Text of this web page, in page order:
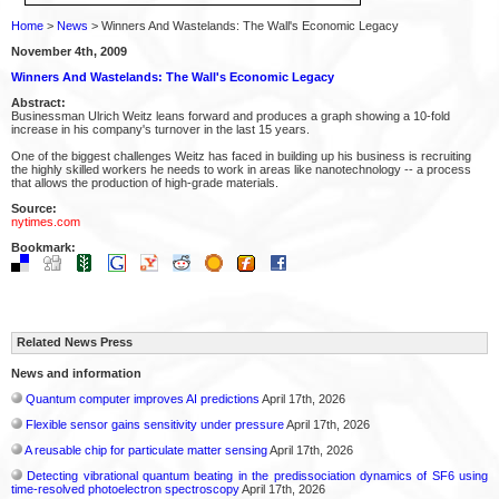
Home > News > Winners And Wastelands: The Wall's Economic Legacy
November 4th, 2009
Winners And Wastelands: The Wall's Economic Legacy
Abstract:
Businessman Ulrich Weitz leans forward and produces a graph showing a 10-fold
increase in his company's turnover in the last 15 years.
One of the biggest challenges Weitz has faced in building up his business is recruiting
the highly skilled workers he needs to work in areas like nanotechnology -- a process
that allows the production of high-grade materials.
Source:
nytimes.com
Bookmark:
Related News Press
News and information
Quantum computer improves AI predictions April 17th, 2026
Flexible sensor gains sensitivity under pressureApril 17th, 2026
A reusable chip for particulate matter sensingApril 17th, 2026
Detecting vibrational quantum beating in the predissociation dynamics of SF6 using
time-resolved photoelectron spectroscopyApril 17th, 2026